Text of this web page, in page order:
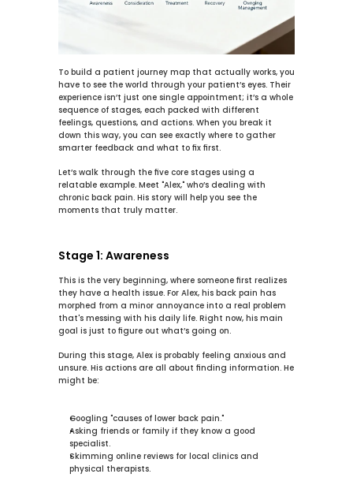
To build a patient journey map that actually works, you
have to see the world through your patient’s eyes. Their
experience isn’t just one single appointment; it’s a whole
sequence of stages, each packed with different
feelings, questions, and actions. When you break it
down this way, you can see exactly where to gather
smarter feedback and what to fix first.
Let’s walk through the five core stages using a
relatable example. Meet "Alex," who’s dealing with
chronic back pain. His story will help you see the
moments that truly matter.
Stage 1: Awareness
This is the very beginning, where someone first realizes
they have a health issue. For Alex, his back pain has
morphed from a minor annoyance into a real problem
that's messing with his daily life. Right now, his main
goal is just to figure out what’s going on.
During this stage, Alex is probably feeling anxious and
unsure. His actions are all about finding information. He
might be:
Googling "causes of lower back pain."
Asking friends or family if they know a good
specialist.
Skimming online reviews for local clinics and
physical therapists.